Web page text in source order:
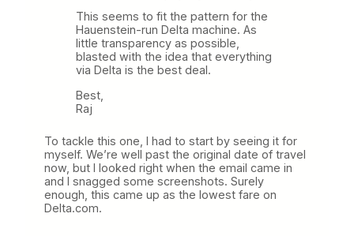
This seems to fit the pattern for the
Hauenstein-run Delta machine. As
little transparency as possible,
blasted with the idea that everything
via Delta is the best deal.
Best,
Raj
To tackle this one, I had to start by seeing it for
myself. We’re well past the original date of travel
now, but I looked right when the email came in
and I snagged some screenshots. Surely
enough, this came up as the lowest fare on
Delta.com.